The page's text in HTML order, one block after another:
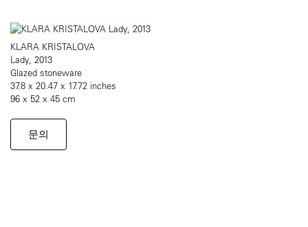
KLARA KRISTALOVA
Lady, 2013
Glazed stoneware
37.8 x 20.47 x 17.72 inches
96 x 52 x 45 cm
문의